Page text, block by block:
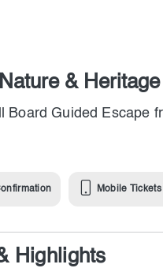
&
Board Guided Escape
Mobile Tickets
Highlights